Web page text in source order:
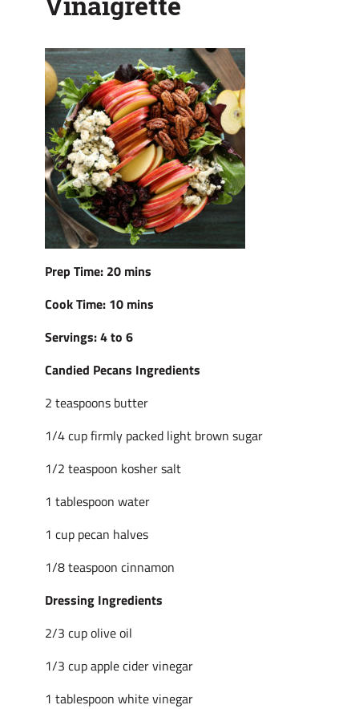
Prep Time: 20 mins
Cook Time: 10 mins
Servings: 4 to 6
Candied Pecans Ingredients
2 teaspoons butter
1/4 cup firmly packed light brown sugar
1/2 teaspoon kosher salt
1 tablespoon water
1 cup pecan halves
1/8 teaspoon cinnamon
Dressing Ingredients
2/3 cup olive oil
1/3 cup apple cider vinegar
1 tablespoon white vinegar